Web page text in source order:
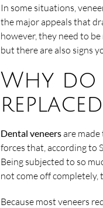
In some situations,
the major appeals that
however, they need to
but there are also signs
Why do
Dental veneersare made
forces that, according to
Being subjected to so
not come off completely,
Because most veneers